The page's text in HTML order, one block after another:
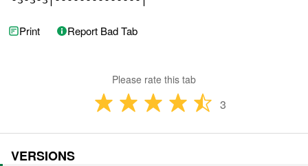
Print Report Bad Tab
Please rate this tab
3
VERSIONS